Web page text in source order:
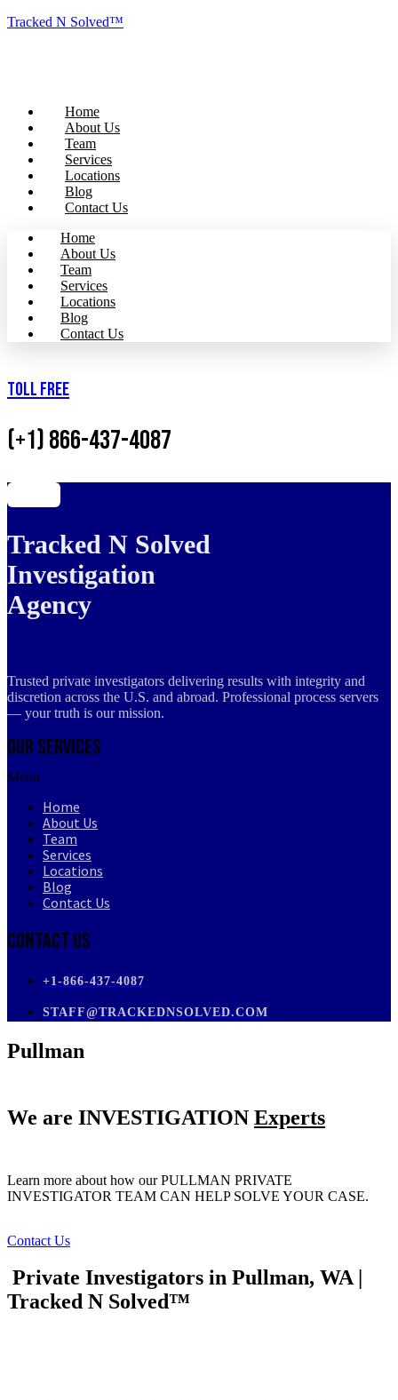
Tracked N Solved™
Home
About Us
Team
Services
Locations
Blog
Contact Us
Home
About Us
Team
Services
Locations
Blog
Contact Us
Toll Free
(+1) 866-437-4087
Tracked N Solved
Investigation
Agency
Trusted private investigators delivering results with integrity and
discretion across the U.S. and abroad. Professional process servers
— your truth is our mission.
Our Services
Menu
Home
About Us
Team
Services
Locations
Blog
Contact Us
Contact Us
+1-866-437-4087
STAFF@TRACKEDNSOLVED.COM
Pullman
We are INVESTIGATION Experts
Learn more about how our PULLMAN PRIVATE
INVESTIGATOR TEAM CAN HELP SOLVE YOUR CASE.
Contact Us
Private Investigators in Pullman, WA |
Tracked N Solved™